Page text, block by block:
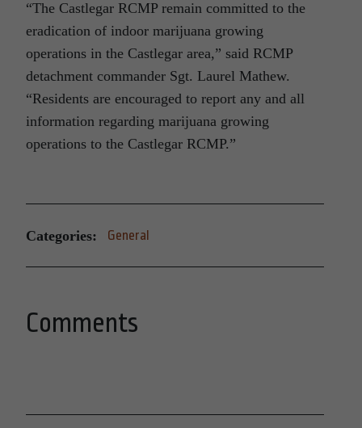
“The Castlegar RCMP remain committed to the
eradication of indoor marijuana growing
operations in the Castlegar area,” said RCMP
detachment commander Sgt. Laurel Mathew.
“Residents are encouraged to report any and all
information regarding marijuana growing
operations to the Castlegar RCMP.”
Categories: General
Comments